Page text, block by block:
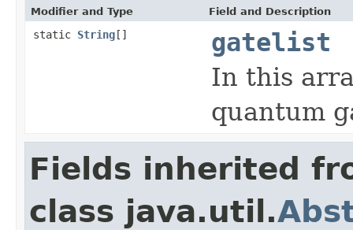
Modifier and Type Field and Description
static String[]
gatelist
In this
quantum
Fields inherited
class java.util.